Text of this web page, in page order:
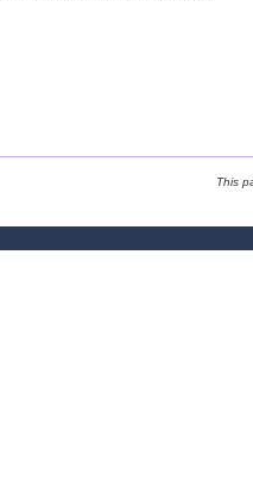
This